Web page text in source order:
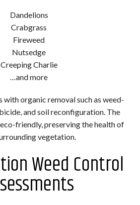
Dandelions
Crabgrass
Fireweed
Nutsedge
Creeping Charlie
…and more
with organic removal such as weed-
and soil reconfiguration. The
friendly, preserving the health of
vegetation.
Weed Control